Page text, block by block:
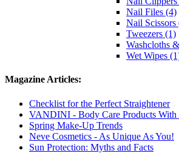
Nail Files (4)
Nail Scissors
Tweezers (1)
Washcloths
Wet Wipes
Magazine Articles:
Checklist for the Perfect Straightener
VANDINI - Body Care Products With
Spring Make-Up Trends
Neve Cosmetics - As Unique As You!
Sun Protection: Myths and Facts